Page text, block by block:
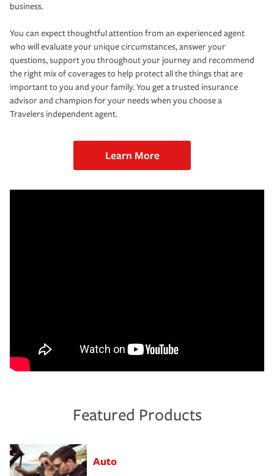
business.
You can expect thoughtful attention from an experienced agent
who will evaluate your unique circumstances, answer your
questions, support you throughout your journey and recommend
the right mix of coverages to help protect all the things that are
important to you and your family. You get a trusted insurance
advisor and champion for your needs when you choose a
Travelers independent agent.
Learn More
Featured Products
Auto